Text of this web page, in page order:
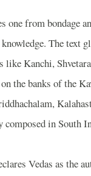
one from bondage
The text
like Kanchi,
the banks of the
composed in South
Vedas as the